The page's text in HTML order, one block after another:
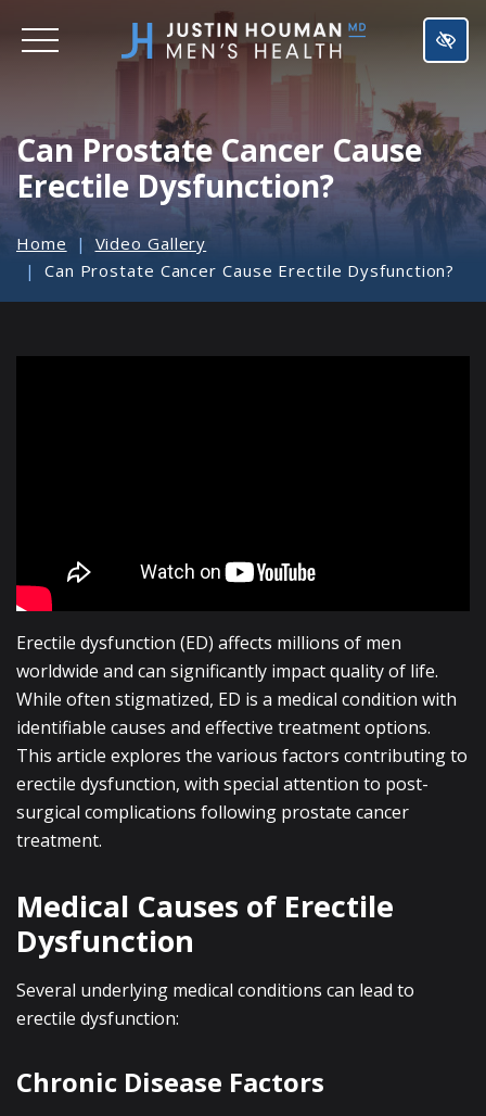
SKIP
TO
Can Prostate Cancer Cause
Erectile Dysfunction?
Home
Video Gallery
Can Prostate Cancer Cause Erectile Dysfunction?
Erectile dysfunction (ED) affects millions of men
worldwide and can significantly impact quality of life.
While often stigmatized, ED is a medical condition with
identifiable causes and effective treatment options.
This article explores the various factors contributing to
erectile dysfunction, with special attention to post-
surgical complications following prostate cancer
treatment.
Medical Causes of Erectile
Dysfunction
Several underlying medical conditions can lead to
erectile dysfunction:
Chronic Disease Factors